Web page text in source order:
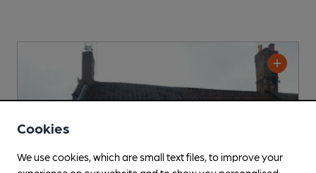
Cookies
We use cookies, which are small text files, to improve your